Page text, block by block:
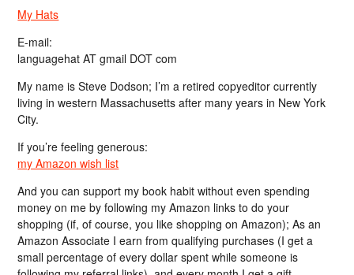
My Hats
E-mail:
languagehat AT gmail DOT com
My name is Steve Dodson; I’m a retired copyeditor currently
living in western Massachusetts after many years in New York
City.
If you’re feeling generous:
my Amazon wish list
And you can support my book habit without even spending
money on me by following my Amazon links to do your
shopping (if, of course, you like shopping on Amazon); As an
Amazon Associate I earn from qualifying purchases (I get a
small percentage of every dollar spent while someone is